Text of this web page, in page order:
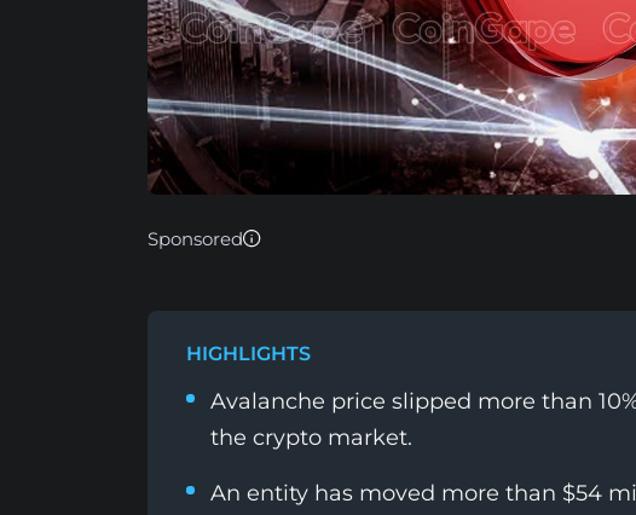
Sponsored
HIGHLIGHTS
Avalanche price slipped more than
the crypto market.
An entity has moved more than $54